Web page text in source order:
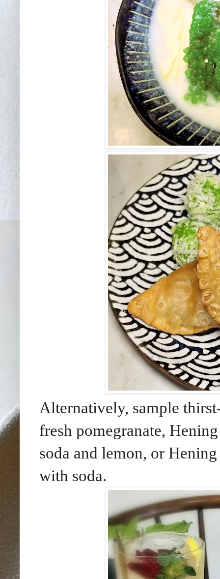
Alternatively, sample
fresh pomegranate,
soda and lemon, or
with soda.